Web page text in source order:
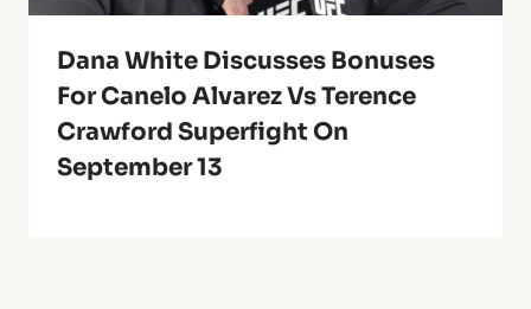
Dana White Discusses Bonuses
For Canelo Alvarez Vs Terence
Crawford Superfight On
September 13